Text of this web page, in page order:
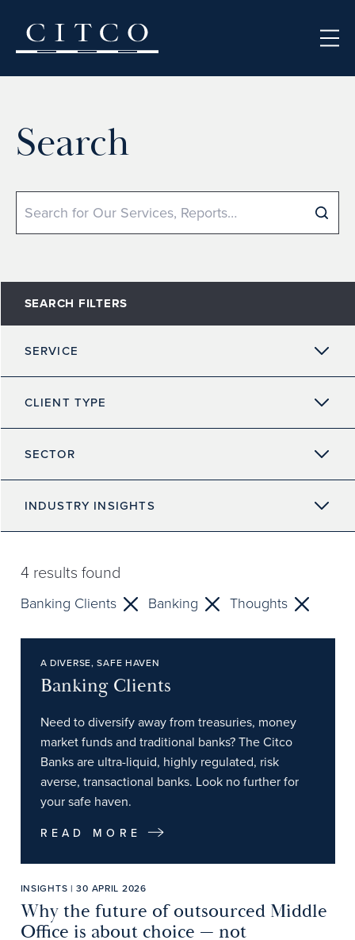
Search
Search
SEARCH FILTERS
SERVICE
CLIENT TYPE
SECTOR
INDUSTRY INSIGHTS
4 results found
Banking Clients Banking Thoughts
A DIVERSE, SAFE HAVEN
Banking Clients
Need to diversify away from treasuries, money
market funds and traditional banks? The Citco
Banks are ultra-liquid, highly regulated, risk
averse, transactional banks. Look no further for
your safe haven.
READ MORE
INSIGHTS | 30 APRIL 2026
Why the future of outsourced Middle
Office is about choice — not